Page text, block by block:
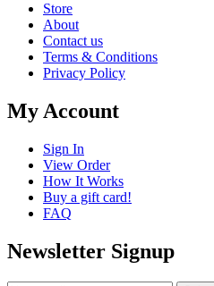
Store
About
Contact us
Terms & Conditions
Privacy Policy
My Account
Sign In
View Order
How It Works
Buy a gift card!
FAQ
Newsletter Signup